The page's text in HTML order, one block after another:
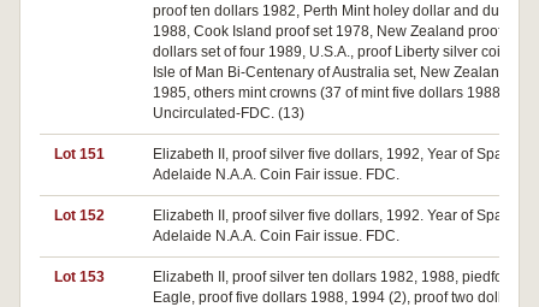
proof ten dollars 1982, Perth Mint holey dollar and dump
1988, Cook Island proof set 1978, New Zealand proof silver
dollars set of four 1989, U.S.A., proof Liberty silver coin
Isle of Man Bi-Centenary of Australia set, New Zealand
1985, others mint crowns (37 of mint five dollars 1988.
Uncirculated-FDC. (13)
Lot 151
Elizabeth II, proof silver five dollars, 1992, Year of Space,
Adelaide N.A.A. Coin Fair issue. FDC.
Lot 152
Elizabeth II, proof silver five dollars, 1992. Year of Space,
Adelaide N.A.A. Coin Fair issue. FDC.
Lot 153
Elizabeth II, proof silver ten dollars 1982, 1988, piedfort
Eagle, proof five dollars 1988, 1994 (2), proof two dollars